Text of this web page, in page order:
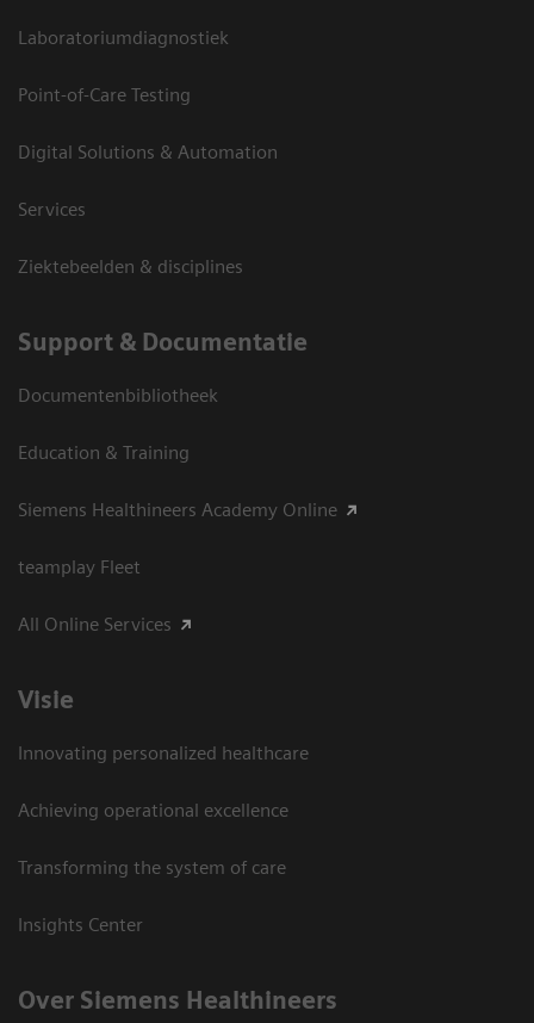
Laboratoriumdiagnostiek
Point-of-Care Testing
Digital Solutions & Automation
Services
Ziektebeelden & disciplines
Support & Documentatie
Documentenbibliotheek
Education & Training
Siemens Healthineers Academy Online
teamplay Fleet
All Online Services
Visie
Innovating personalized healthcare
Achieving operational excellence
Transforming the system of care
Insights Center
Over Siemens Healthineers